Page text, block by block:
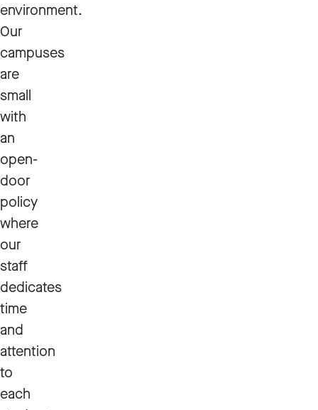
environment.
Our
campuses
are
small
with
an
open-
door
policy
where
our
staff
dedicates
time
and
attention
to
each